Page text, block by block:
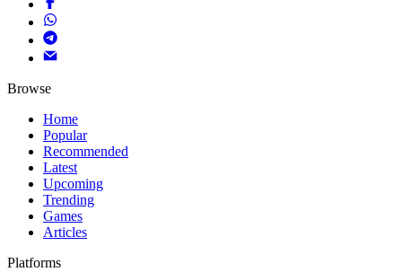
Browse
Home
Popular
Recommended
Latest
Upcoming
Trending
Games
Articles
Platforms